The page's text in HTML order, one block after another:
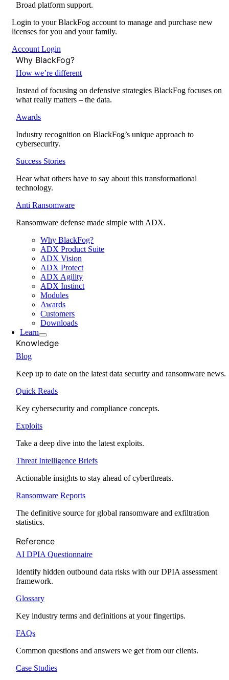
Broad platform support.
Login to your BlackFog account to manage and purchase new
licenses for you and your family.
Account Login
Why BlackFog?
How we’re different
Instead of focusing on defensive strategies BlackFog focuses on
what really matters – the data.
Awards
Industry recognition on BlackFog’s unique approach to
cybersecurity.
Success Stories
Hear what others have to say about this transformational
technology.
Anti Ransomware
Ransomware defense made simple with ADX.
Why BlackFog?
ADX Product Suite
ADX Vision
ADX Protect
ADX Agility
ADX Instinct
Modules
Awards
Customers
Downloads
Learn
Knowledge
Blog
Keep up to date on the latest data security and ransomware news.
Quick Reads
Key cybersecurity and compliance concepts.
Exploits
Take a deep dive into the latest exploits.
Threat Intelligence Briefs
Actionable insights to stay ahead of cyberthreats.
Ransomware Reports
The definitive source for global ransomware and exfiltration
statistics.
Reference
AI DPIA Questionnaire
Identify hidden outbound data risks with our DPIA assessment
framework.
Glossary
Key industry terms and definitions at your fingertips.
FAQs
Common questions and answers we get from our clients.
Case Studies